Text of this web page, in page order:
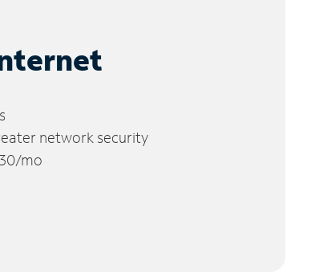
network security
mo